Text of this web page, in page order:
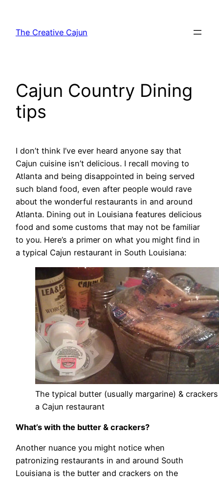
content
The Creative Cajun
Cajun Country Dining
tips
I don’t think I’ve ever heard anyone say that
Cajun cuisine isn’t delicious. I recall moving to
Atlanta and being disappointed in being served
such bland food, even after people would rave
about the wonderful restaurants in and around
Atlanta. Dining out in Louisiana features delicious
food and some customs that may not be familiar
to you. Here’s a primer on what you might find in
a typical Cajun restaurant in South Louisiana:
The typical butter (usually margarine) &
a Cajun restaurant
What’s with the butter & crackers?
Another nuance you might notice when
patronizing restaurants in and around South
Louisiana is the butter and crackers on the